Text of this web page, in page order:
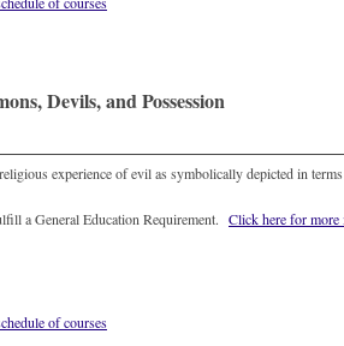
Devils, and Possession
experience of evil as symbolically depicted in
a General Education Requirement. Click here for more
of courses